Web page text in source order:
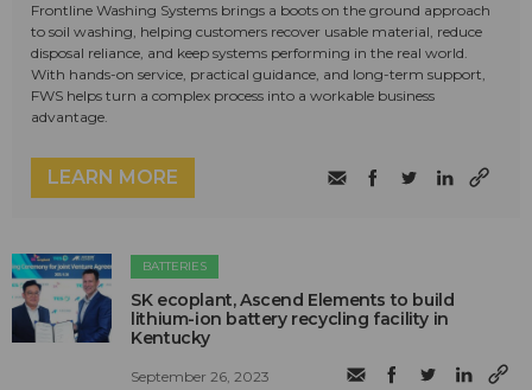
Frontline Washing Systems brings a boots on the ground approach
to soil washing, helping customers recover usable material, reduce
disposal reliance, and keep systems performing in the real world.
With hands-on service, practical guidance, and long-term support,
FWS helps turn a complex process into a workable business
advantage.
LEARN MORE
BATTERIES
SK ecoplant, Ascend Elements to build
lithium-ion battery recycling facility in
Kentucky
September 26, 2023